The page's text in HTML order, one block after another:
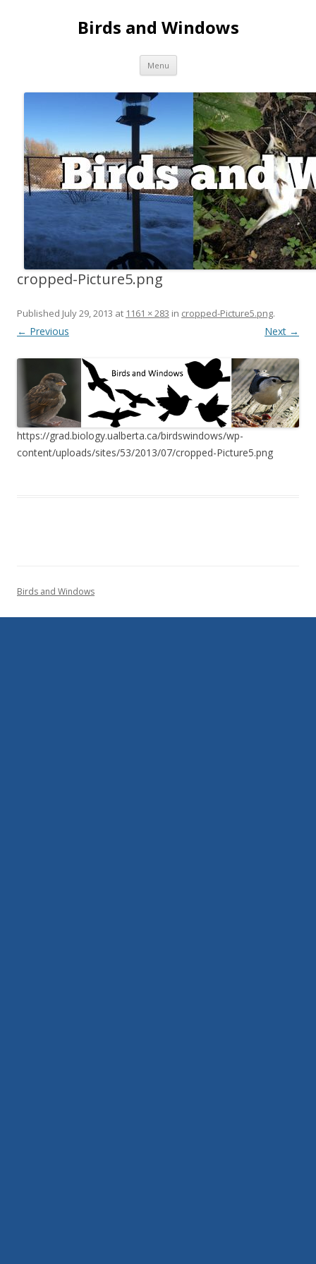
Birds and Windows
Menu Skip to content
cropped-Picture5.png
Published July 29, 2013 at 1161 × 283 in cropped-Picture5.png.
← Previous Next →
https://grad.biology.ualberta.ca/birdswindows/wp-
content/uploads/sites/53/2013/07/cropped-Picture5.png
Birds and Windows